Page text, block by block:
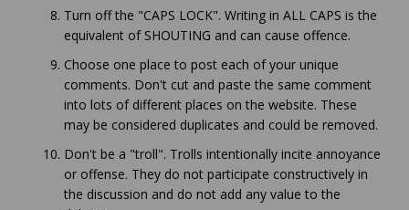
Turn off the "CAPS LOCK". Writing in ALL CAPS is the
equivalent of SHOUTING and can cause offence.
Choose one place to post each of your unique
comments. Don't cut and paste the same comment
into lots of different places on the website. These
may be considered duplicates and could be removed.
Don't be a "troll". Trolls intentionally incite annoyance
or offense. They do not participate constructively in
the discussion and do not add any value to the